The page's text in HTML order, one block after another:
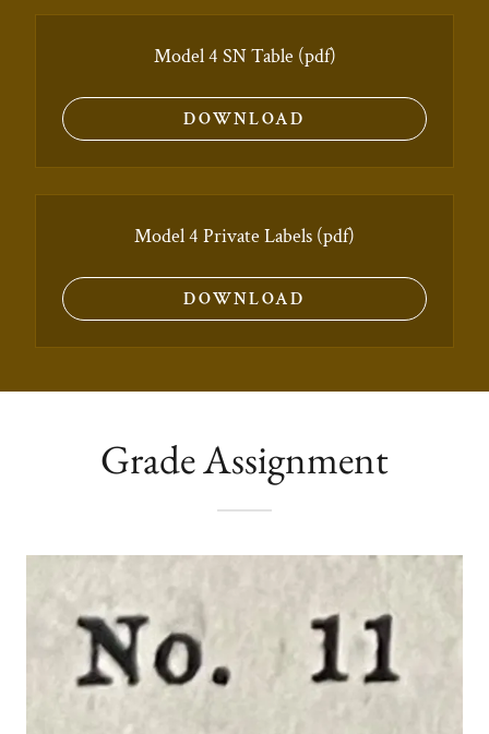
Model 4 SN Table (pdf)
DOWNLOAD
Model 4 Private Labels (pdf)
DOWNLOAD
Grade Assignment